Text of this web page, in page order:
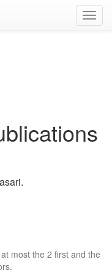
most the 2 first and the